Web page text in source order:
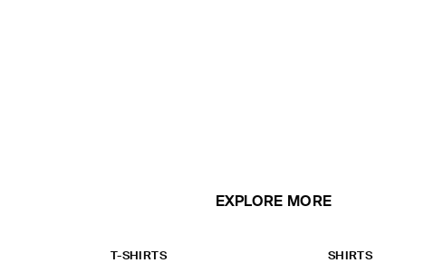
EXPLORE MORE
T-SHIRTS SHIRTS